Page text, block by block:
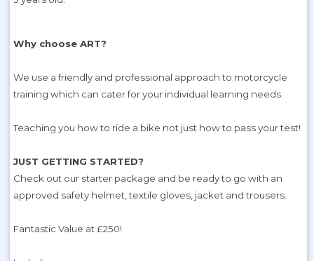
Why choose ART?
We use a friendly and professional approach to motorcycle
training which can cater for your individual learning needs.
Teaching you how to ride a bike not just how to pass your test!
JUST GETTING STARTED?
Check out our starter package and be ready to go with an
approved safety helmet, textile gloves, jacket and trousers.
Fantastic Value at £250!